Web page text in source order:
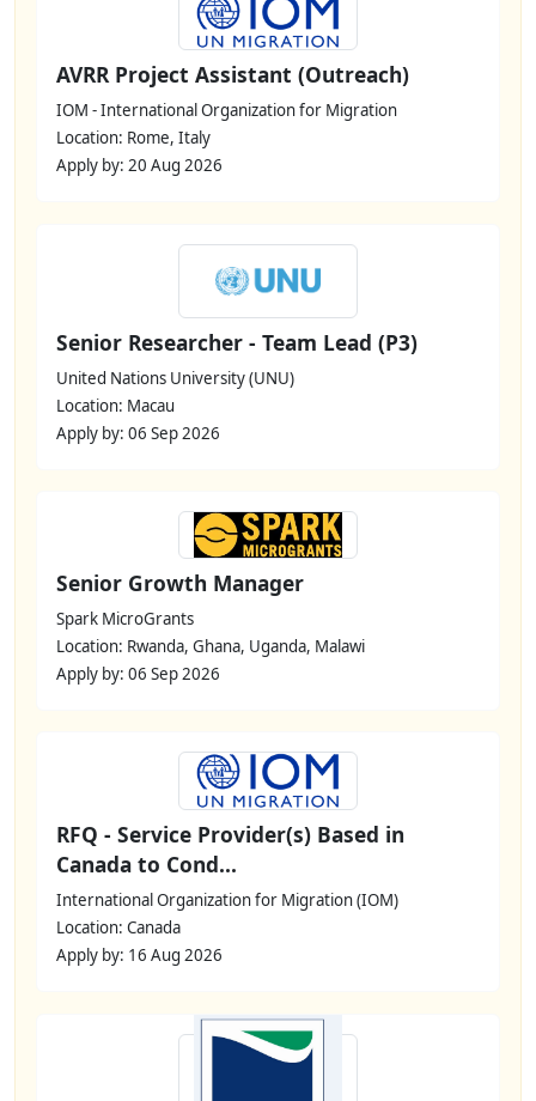
AVRR Project Assistant (Outreach)
IOM - International Organization for Migration
Location: Rome, Italy
Apply by: 20 Aug 2026
Senior Researcher - Team Lead (P3)
United Nations University (UNU)
Location: Macau
Apply by: 06 Sep 2026
Senior Growth Manager
Spark MicroGrants
Location: Rwanda, Ghana, Uganda, Malawi
Apply by: 06 Sep 2026
RFQ - Service Provider(s) Based in
Canada to Cond...
International Organization for Migration (IOM)
Location: Canada
Apply by: 16 Aug 2026